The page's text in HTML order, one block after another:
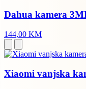
Dahua kamera
144,00 KM
Xiaomi vanjska